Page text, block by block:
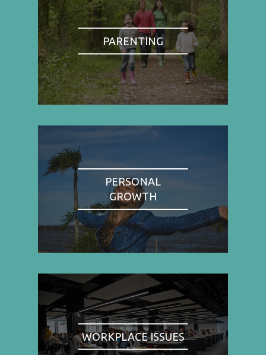
PARENTING
PERSONAL
GROWTH
WORKPLACE ISSUES